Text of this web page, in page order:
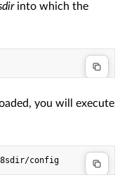
into which the
you will execute